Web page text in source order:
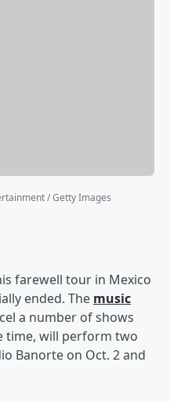
/ Getty Images
farewell tour in Mexico
ended. The music
a number of shows
time, will perform two
Banorte on Oct. 2 and